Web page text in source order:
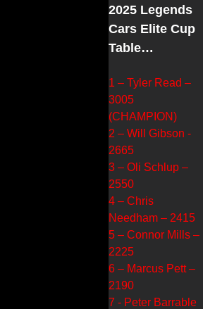
2025 Legends
Cars Elite Cup
Table…
1 – Tyler Read –
3005
(CHAMPION)
2 – Will Gibson -
2665
3 – Oli Schlup –
2550
4 – Chris
Needham – 2415
5 – Connor Mills –
2225
6 – Marcus Pett –
2190
7 - Peter Barrable